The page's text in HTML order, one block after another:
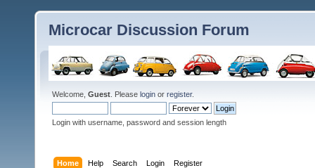
Microcar Discussion Forum
Welcome, Guest . Please login or register.
Login with username, password and session length
Home Help Search Login Register